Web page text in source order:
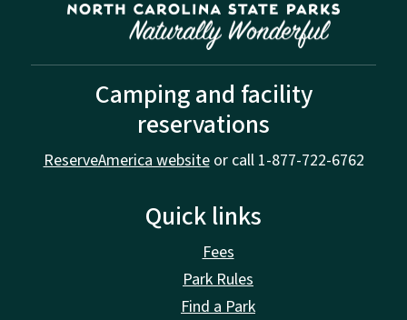
Camping and facility
reservations
ReserveAmerica websiteor call 1-877-722-6762
Quick links
Fees
Park Rules
Find a Park